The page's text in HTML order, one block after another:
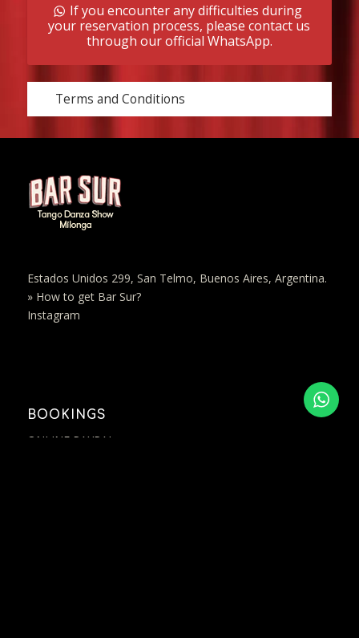
If you encounter any difficulties during
your reservation process, please contact us
through our official WhatsApp.
Terms and Conditions
Estados Unidos 299, San Telmo, Buenos Aires, Argentina.
» How to get Bar Sur?
Instagram
BOOKINGS
ONLINE PAYPAL